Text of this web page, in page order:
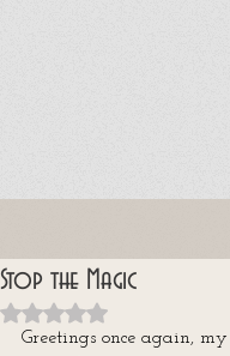
Stop the Magic
Rated NaN out of 5
Greetings once again,